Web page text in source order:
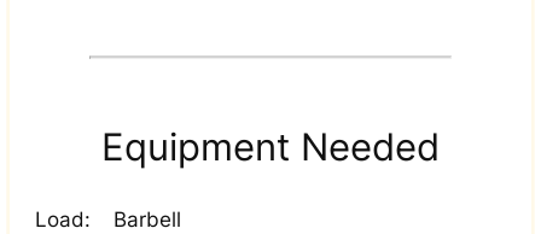
Equipment Needed
Load: Barbell